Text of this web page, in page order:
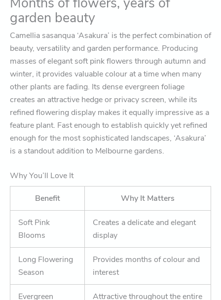
garden beauty
Camellia sasanqua ‘Asakura’ is the perfect combination of
beauty, versatility and garden performance. Producing
masses of elegant soft pink flowers through autumn and
winter, it provides valuable colour at a time when many
other plants are fading. Its dense evergreen foliage
creates an attractive hedge or privacy screen, while its
refined flowering display makes it equally impressive as a
feature plant. Fast enough to establish quickly yet refined
enough for the most sophisticated landscapes, ‘Asakura’
is a standout addition to Melbourne gardens.
Why You’ll Love It
Benefit Why It Matters
Soft Pink
Blooms
Creates a delicate and elegant
display
Long Flowering
Season
Provides months of colour and
interest
Evergreen Attractive throughout the entire